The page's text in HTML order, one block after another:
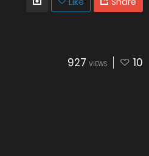
927 VIEWS 10